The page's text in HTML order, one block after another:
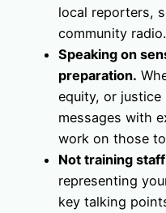
local reporters,
community radio.
Speaking on
preparation.
equity, or
messages with
work on those
Not training
representing
key talking